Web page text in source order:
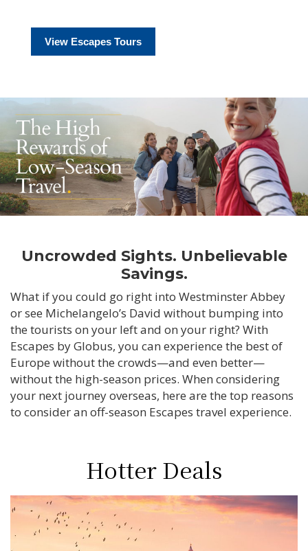
View Escapes Tours
Uncrowded Sights. Unbelievable
Savings.
What if you could go right into Westminster Abbey
or see Michelangelo’s David without bumping into
the tourists on your left and on your right? With
Escapes by Globus, you can experience the best of
Europe without the crowds—and even better—
without the high-season prices. When considering
your next journey overseas, here are the top reasons
to consider an off-season Escapes travel experience.
Hotter Deals